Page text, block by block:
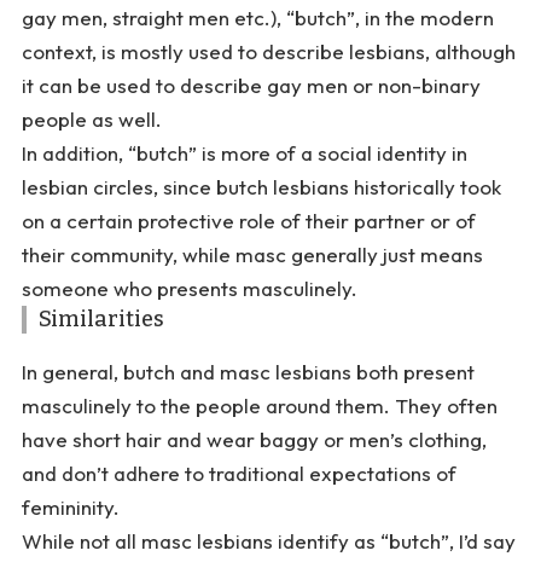
gay men, straight men etc.), “butch”, in the modern
context, is mostly used to describe lesbians, although
it can be used to describe gay men or non-binary
people as well.
In addition, “butch” is more of a social identity in
lesbian circles, since butch lesbians historically took
on a certain protective role of their partner or of
their community, while masc generally just means
someone who presents masculinely.
Similarities
In general, butch and masc lesbians both present
masculinely to the people around them. They often
have short hair and wear baggy or men’s clothing,
and don’t adhere to traditional expectations of
femininity.
While not all masc lesbians identify as “butch”, I’d say